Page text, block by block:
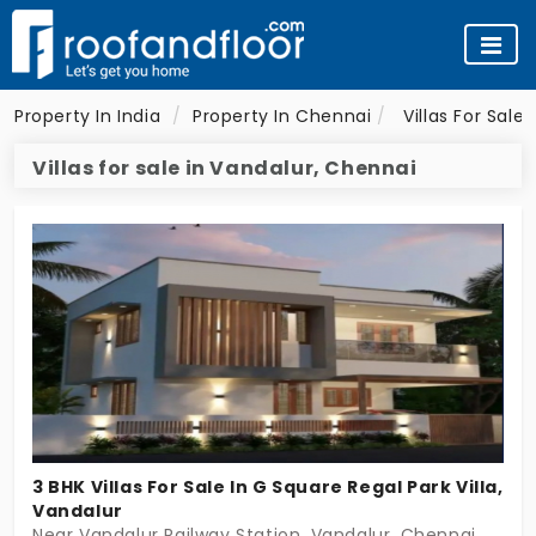
Property In India Property In Chennai Villas For Sale
Villas for sale in Vandalur, Chennai
3 BHK Villas For Sale In G Square Regal Park Villa,
Vandalur